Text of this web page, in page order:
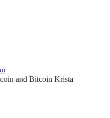
and Bitcoin Krista